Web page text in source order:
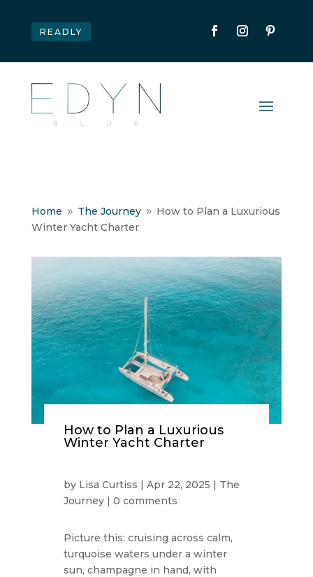
READLY
Home 9 The Journey 9 How to Plan a Luxurious
Winter Yacht Charter
How to Plan a Luxurious
Winter Yacht Charter
by Lisa Curtiss | Apr 22, 2025 | The
Journey| 0 comments
Picture this: cruising across calm,
turquoise waters under a winter
sun, champagne in hand, with